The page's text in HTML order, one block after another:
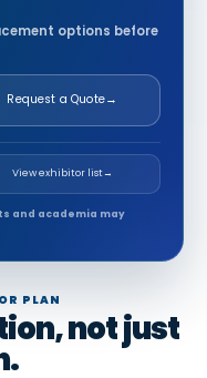
options before
Request a Quote→
View exhibitor list→
and academia may
PLAN
not just